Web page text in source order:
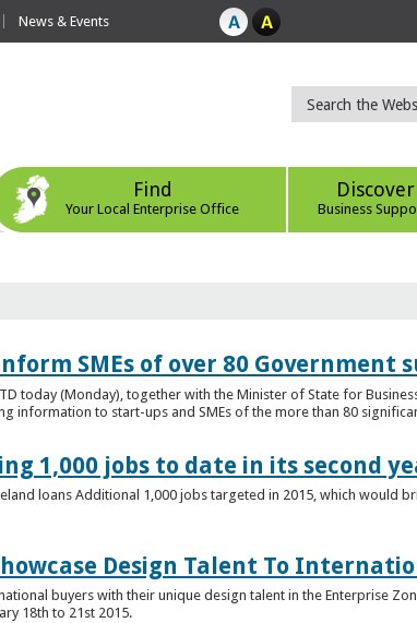
News & Events
Find
Your Local Enterprise Office
Discover
Business
SMEs of over 80 Government
today (Monday), together with the Minister of State for
information to start-ups and SMEs of the more than 80
1,000 jobs to date in its second
loans Additional 1,000 jobs targeted in 2015, which would
Design Talent To
buyers with their unique design talent in the Enterprise
18th to 21st 2015.